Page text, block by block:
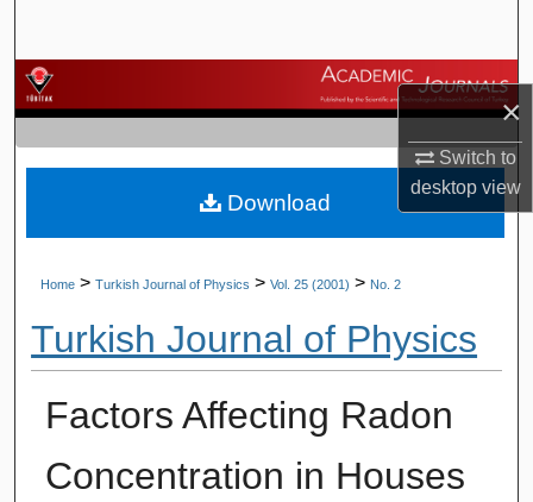
×
Switch to
desktopview
Browse Journals
My Account
About
Home > Turkish Journal of Physics > Vol. 25 (2001) > No. 2
Turkish Journal of Physics
Factors Affecting Radon
Concentration in Houses
Download